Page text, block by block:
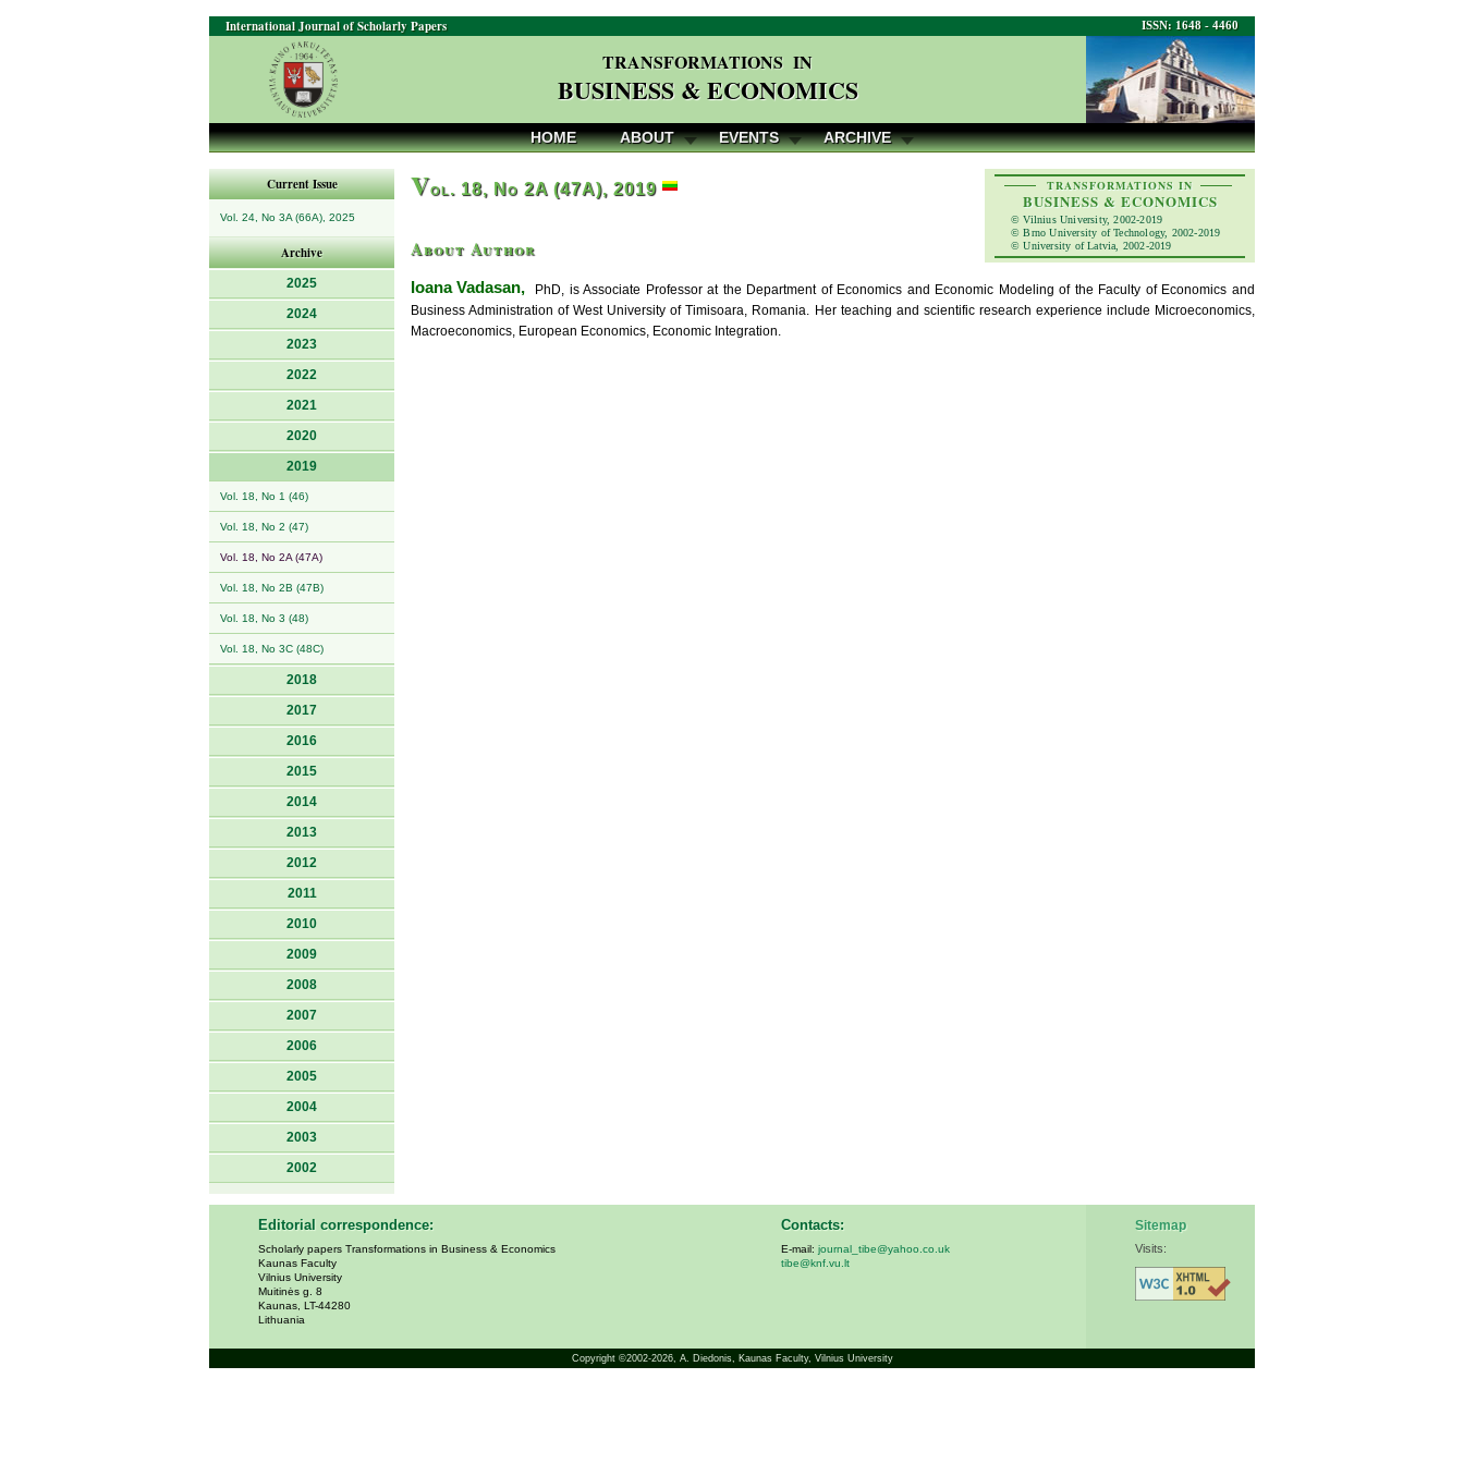
ISSN: 1648 - 4460
International Journal of Scholarly Papers
TRANSFORMATIONS IN
BUSINESS & ECONOMICS
HOME ABOUT EVENTS ARCHIVE
Current Issue
Vol. 24, No 3A (66A), 2025
Archive
2025
2024
2023
2022
2021
2020
2019
Vol. 18, No 1 (46)
Vol. 18, No 2 (47)
Vol. 18, No 2A (47A)
Vol. 18, No 2B (47B)
Vol. 18, No 3 (48)
Vol. 18, No 3C (48C)
2018
2017
2016
2015
2014
2013
2012
2011
2010
2009
2008
2007
2006
2005
2004
2003
2002
TRANSFORMATIONS IN
BUSINESS & ECONOMICS
© Vilnius University, 2002-2019
© Brno University of Technology, 2002-2019
© University of Latvia, 2002-2019
Vol. 18, No 2A (47A), 2019
About Author
Ioana Vadasan, PhD, is Associate Professor at the Department of Economics and Economic Modeling of the Faculty of Economics and
Business Administration of West University of Timisoara, Romania. Her teaching and scientific research experience include Microeconomics,
Macroeconomics, European Economics, Economic Integration.
Editorial correspondence:
Scholarly papers Transformations in Business & Economics
Kaunas Faculty
Vilnius University
Muitinės g. 8
Kaunas, LT-44280
Lithuania
Contacts:
E-mail: journal_tibe@yahoo.co.uk
tibe@knf.vu.lt
Sitemap
Visits:
Copyright ©2002-2026, A. Diedonis, Kaunas Faculty, Vilnius University